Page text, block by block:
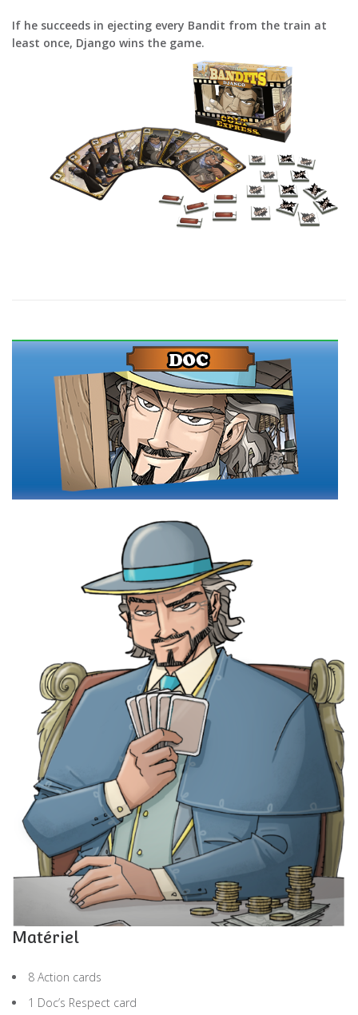
If he succeeds in ejecting every Bandit from the train at
least once, Django wins the game.
Matériel
8 Action cards
1 Doc’s Respect card